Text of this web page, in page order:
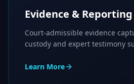
Evidence & Reporting
Court-admissible evidence
custody and expert testimony
Learn More